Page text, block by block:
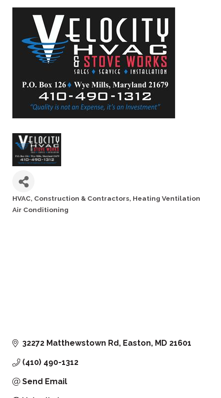
Categories
HVAC Construction & Contractors Heating Ventilation
Air Conditioning
32272 Matthewstown Rd Easton MD 21601
(410) 490-1312
Send Email